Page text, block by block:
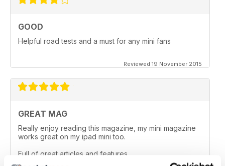
GOOD
Helpful road tests and a must for any mini fans
Reviewed 19 November 2015
GREAT MAG
Really enjoy reading this magazine, my mini magazine
works great on my ipad mini too.
Full of great articles and features